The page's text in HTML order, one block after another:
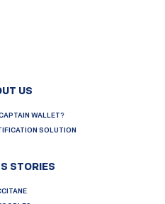
US
WALLET?
SOLUTION
STORIES